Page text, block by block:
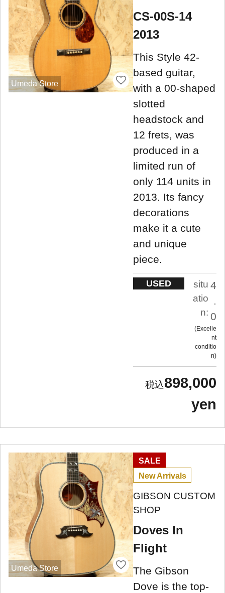
Umeda Store
CS-00S-14
2013
This Style 42-
based guitar,
with a 00-shaped
slotted
headstock and
12 frets, was
produced in a
limited run of
only 114 units in
2013. Its fancy
decorations
make it a cute
and unique
piece.
USED
situ
atio
n:
4
.
0
Excelle
nt
conditio
n
898,000
yen
Umeda Store
SALE
New Arrivals
GIBSON CUSTOM
SHOP
Doves In
Flight
The Gibson
Dove is the top-